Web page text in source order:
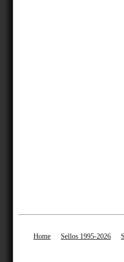
Home Sellos 1995-2026